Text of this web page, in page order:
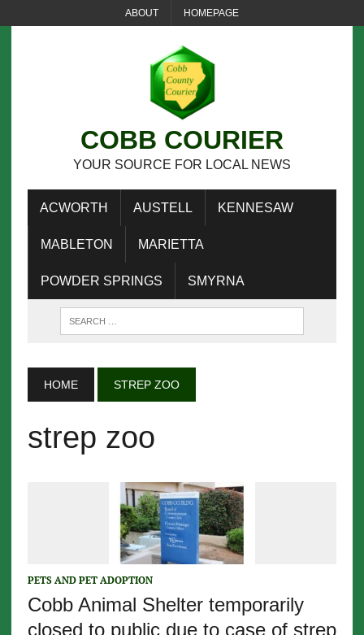
ABOUT HOMEPAGE
COBB COURIER
YOUR SOURCE FOR LOCAL NEWS
ACWORTH AUSTELL KENNESAW
MABLETON MARIETTA
POWDER SPRINGS SMYRNA
HOME STREP ZOO
strep zoo
PETS AND PET ADOPTION
Cobb Animal Shelter temporarily
closed to public due to case of strep